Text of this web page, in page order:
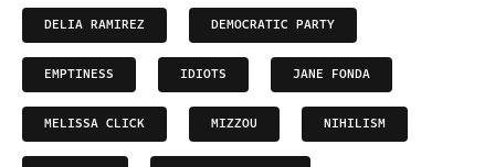
DELIA RAMIREZ DEMOCRATIC PARTY
EMPTINESS IDIOTS JANE FONDA
MELISSA CLICK MIZZOU NIHILISM